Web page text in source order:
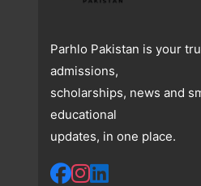
Parhlo Pakistan is your
admissions,
scholarships, news and
educational
updates, in one place.